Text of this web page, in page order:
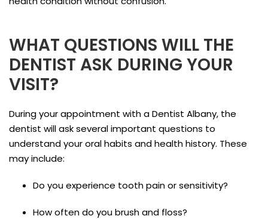
WHAT QUESTIONS WILL THE
DENTIST ASK DURING YOUR
VISIT?
During your appointment with a Dentist Albany, the
dentist will ask several important questions to
understand your oral habits and health history. These
may include:
Do you experience tooth pain or sensitivity?
How often do you brush and floss?